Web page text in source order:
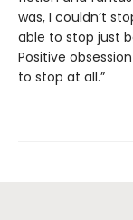
was, I couldn’t
able to stop just
Positive
to stop at all.”